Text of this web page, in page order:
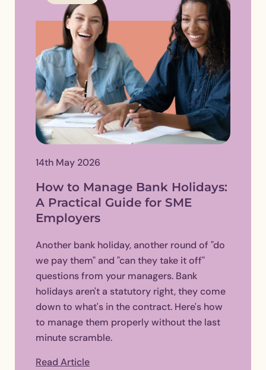
14th May 2026
How to Manage Bank Holidays:
A Practical Guide for SME
Employers
Another bank holiday, another round of "do
we pay them" and "can they take it off"
questions from your managers. Bank
holidays aren't a statutory right, they come
down to what's in the contract. Here's how
to manage them properly without the last
minute scramble.
Read Article